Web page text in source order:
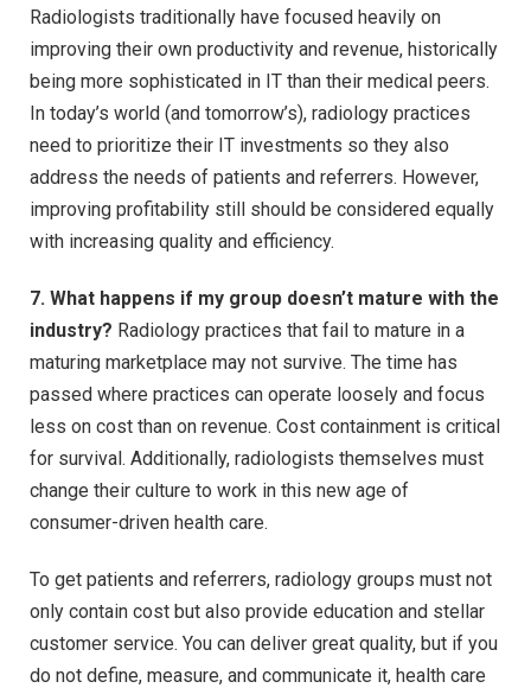
Radiologists traditionally have focused heavily on
improving their own productivity and revenue, historically
being more sophisticated in IT than their medical peers.
In today’s world (and tomorrow’s), radiology practices
need to prioritize their IT investments so they also
address the needs of patients and referrers. However,
improving profitability still should be considered equally
with increasing quality and efficiency.
7. What happens if my group doesn’t mature with the
industry? Radiology practices that fail to mature in a
maturing marketplace may not survive. The time has
passed where practices can operate loosely and focus
less on cost than on revenue. Cost containment is critical
for survival. Additionally, radiologists themselves must
change their culture to work in this new age of
consumer-driven health care.
To get patients and referrers, radiology groups must not
only contain cost but also provide education and stellar
customer service. You can deliver great quality, but if you
do not define, measure, and communicate it, health care